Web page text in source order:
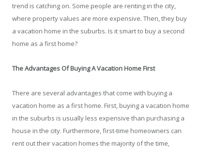
trend is catching on. Some people are renting in the city,
where property values are more expensive. Then, they buy
a vacation home in the suburbs. Is it smart to buy a second
home as a first home?
The Advantages Of Buying A Vacation Home First
There are several advantages that come with buying a
vacation home as a first home. First, buying a vacation home
in the suburbs is usually less expensive than purchasing a
house in the city. Furthermore, first-time homeowners can
rent out their vacation homes the majority of the time,